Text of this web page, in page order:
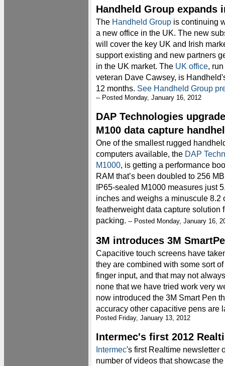
Handheld Group expands
The Handheld Group is continuing
a new office in the UK. The new
will cover the key UK and Irish
support existing and new partners
in the UK market. The UK office,
veteran Dave Cawsey, is
12 months. See Handheld Group
-- Posted Monday, January 16, 2012
DAP Technologies
M100 data capture
One of the smallest rugged
computers available, the DAP
M1000, is getting a performance
RAM that’s been doubled to 256
IP65-sealed M1000 measures just
inches and weighs a minuscule 8.2
featherweight data capture solution
packing. -- Posted Monday, January 16,
3M introduces 3M
Capacitive touch screens have
they are combined with some sort
finger input, and that may not
none that we have tried work very
now introduced the 3M Smart Pen
accuracy other capacitive pens are
Posted Friday, January 13, 2012
Intermec's first 2012
Intermec's first Realtime newsletter
number of videos that showcase